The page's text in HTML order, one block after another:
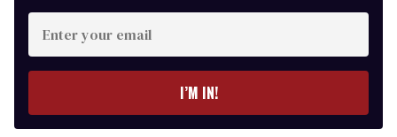
Enter
your
email
I’M IN!